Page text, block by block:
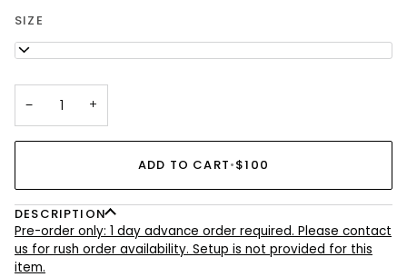
SIZE
5ft
− +
ADD TO CART•$100
DESCRIPTION
Pre-order only: 1 day advance order required. Please contact
us for rush order availability. Setup is not provided for this
item.